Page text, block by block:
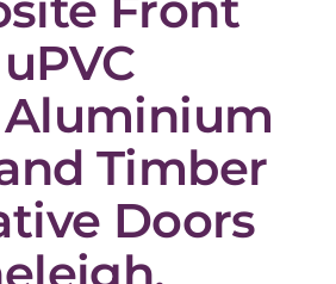
Aluminium
Timber
Doors